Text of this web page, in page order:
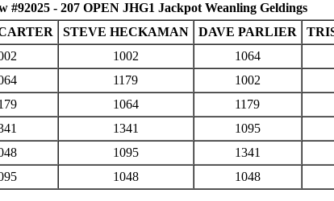
#92025 - 207 OPEN JHG1 Jackpot Weanling Geldings
STEVE HECKAMAN DAVE PARLIER
1002 1064
1179 1002
1064 1179
1341 1095
1095 1341
1048 1048